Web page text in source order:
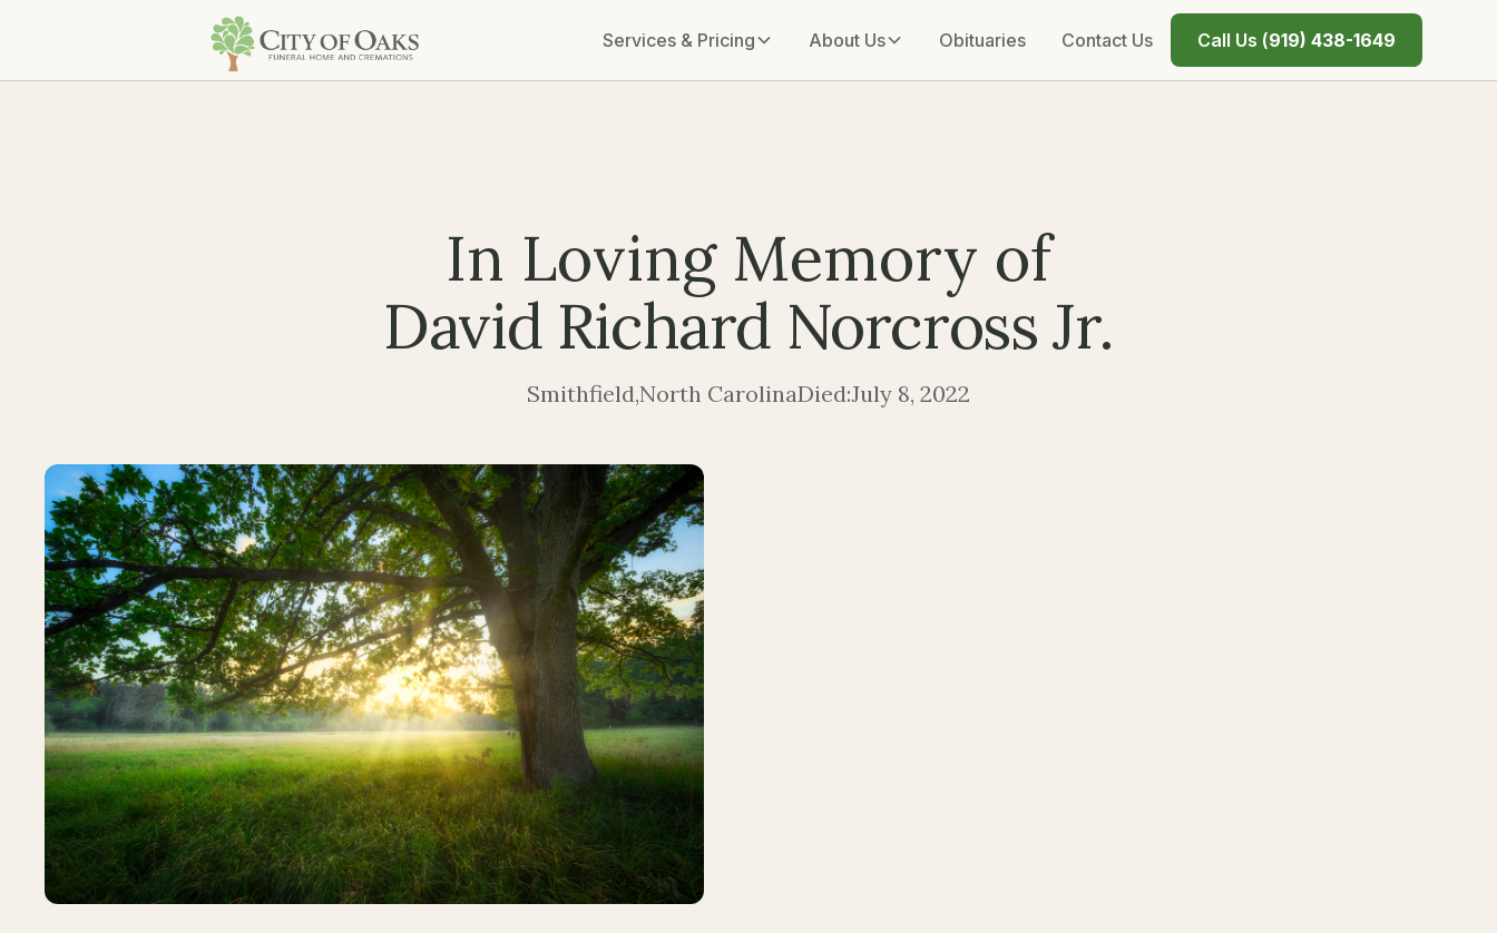
Services & Pricing About Us Obituaries Contact Us Call Us (919) 438-1649
In Loving Memory of
David Richard Norcross Jr.
Smithfield,North CarolinaDied:July 8, 2022